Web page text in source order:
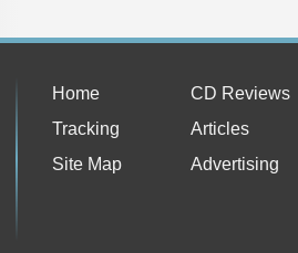
Home
CD Reviews
Tracking
Articles
Site Map
Advertising